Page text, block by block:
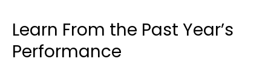
Learn From the Past Year’s
Performance